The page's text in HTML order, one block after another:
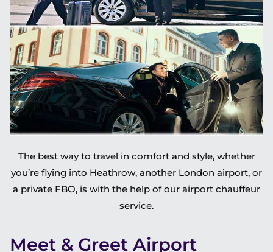
Meet & Greet Airport
The best way to travel in comfort and style, whether
you’re flying into Heathrow, another London airport, or
a private FBO, is with the help of our airport chauffeur
service.